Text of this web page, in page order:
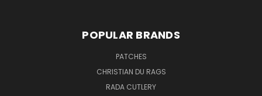
POPULAR BRANDS
PATCHES
CHRISTIAN DU RAGS
RADA CUTLERY